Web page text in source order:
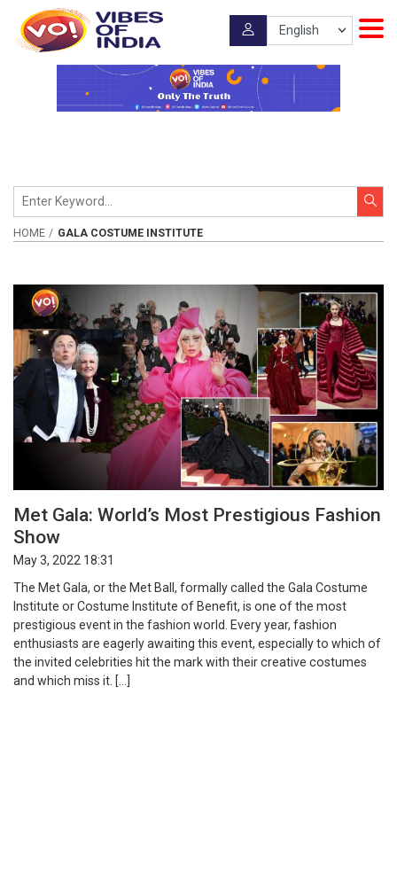
HOME GALA COSTUME INSTITUTE
Met Gala: World’s Most Prestigious Fashion
Show
May 3, 2022 18:31
The Met Gala, or the Met Ball, formally called the Gala Costume
Institute or Costume Institute of Benefit, is one of the most
prestigious event in the fashion world. Every year, fashion
enthusiasts are eagerly awaiting this event, especially to which of
the invited celebrities hit the mark with their creative costumes
and which miss it. […]